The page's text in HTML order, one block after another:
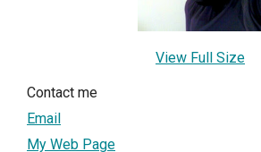
View Full Size
Contact me
Email
My Web Page